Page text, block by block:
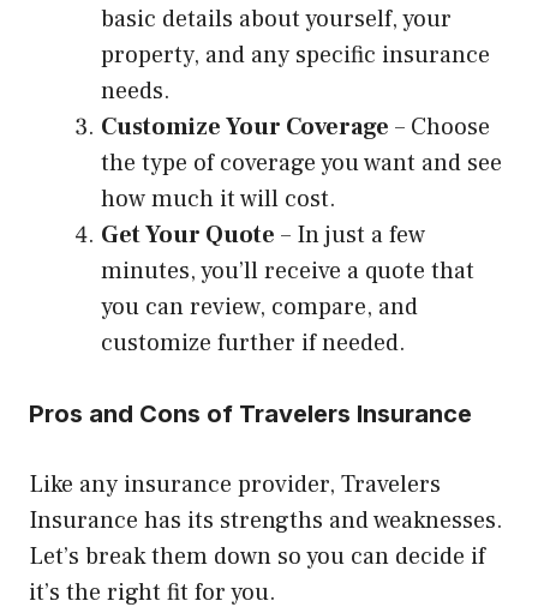
basic details about yourself, your
property, and any specific insurance
needs.
Customize Your Coverage – Choose
the type of coverage you want and see
how much it will cost.
Get Your Quote – In just a few
minutes, you’ll receive a quote that
you can review, compare, and
customize further if needed.
Pros and Cons of Travelers Insurance
Like any insurance provider, Travelers
Insurance has its strengths and weaknesses.
Let’s break them down so you can decide if
it’s the right fit for you.